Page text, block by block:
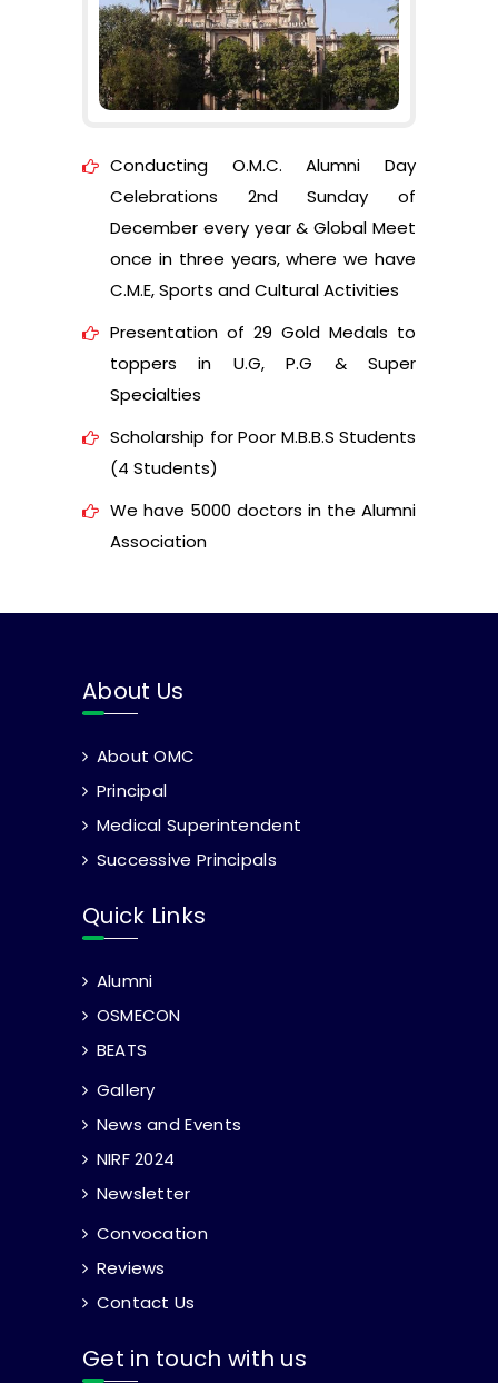
Conducting O.M.C. Alumni Day
Celebrations 2nd Sunday of
December every year & Global Meet
once in three years, where we have
C.M.E, Sports and Cultural Activities
Presentation of 29 Gold Medals to
toppers in U.G, P.G & Super
Specialties
Scholarship for Poor M.B.B.S Students
(4 Students)
We have 5000 doctors in the Alumni
Association
About Us
About OMC
Principal
Medical Superintendent
Successive Principals
Quick Links
Alumni
OSMECON
BEATS
Gallery
News and Events
NIRF 2024
Newsletter
Convocation
Reviews
Contact Us
Get in touch with us